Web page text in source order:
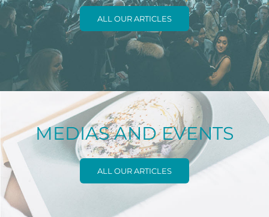
ALL OUR ARTICLES
MEDIAS AND EVENTS
ALL OUR ARTICLES